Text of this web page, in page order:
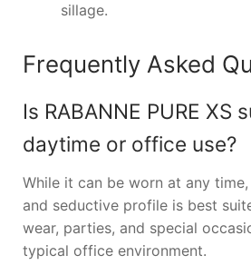
sillage.
Frequently Asked
Is RABANNE PURE XS
daytime or office use?
While it can be worn at any
and seductive profile is best
wear, parties, and special
typical office environment.